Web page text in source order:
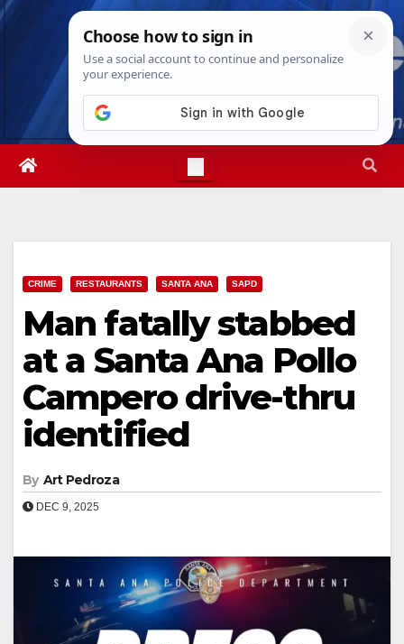
Skip
Thu. Aug 6th, 202611:39:07 PM
CRIME RESTAURANTS SANTA ANA SAPD
Man fatally stabbed
at a Santa Ana Pollo
Campero drive-thru
identified
By Art Pedroza
DEC 9, 2025